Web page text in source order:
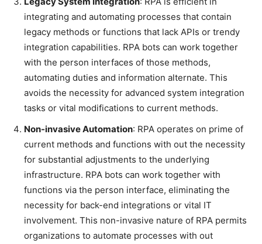
integrating and automating processes that contain
legacy methods or functions that lack APIs or trendy
integration capabilities. RPA bots can work together
with the person interfaces of those methods,
automating duties and information alternate. This
avoids the necessity for advanced system integration
tasks or vital modifications to current methods.
Non-invasive Automation: RPA operates on prime of
current methods and functions with out the necessity
for substantial adjustments to the underlying
infrastructure. RPA bots can work together with
functions via the person interface, eliminating the
necessity for back-end integrations or vital IT
involvement. This non-invasive nature of RPA permits
organizations to automate processes with out